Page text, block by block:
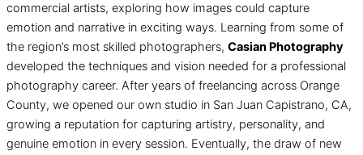
commercial artists, exploring how images could capture
emotion and narrative in exciting ways. Learning from some of
the region’s most skilled photographers, Casian Photography
developed the techniques and vision needed for a professional
photography career. After years of freelancing across Orange
County, we opened our own studio in San Juan Capistrano, CA,
growing a reputation for capturing artistry, personality, and
genuine emotion in every session. Eventually, the draw of new